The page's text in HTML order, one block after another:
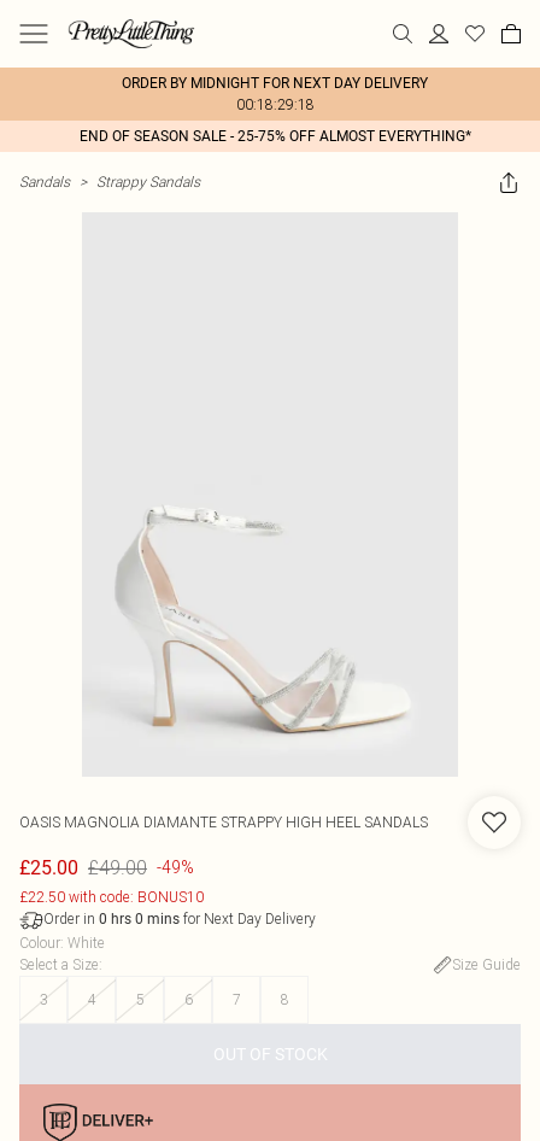
ORDER BY MIDNIGHT FOR NEXT DAY DELIVERY
00:18:29:18
END OF SEASON SALE - 25-75% OFF ALMOST EVERYTHING*
Sandals > Strappy Sandals
OASIS MAGNOLIA DIAMANTE STRAPPY HIGH HEEL SANDALS
£25.00 £49.00 -49%
£22.50 with code: BONUS10
Order in 0 hrs 0 mins for Next Day Delivery
Colour: White
Select a Size:
Size Guide
3
4 5 6 7 8
OUT OF STOCK